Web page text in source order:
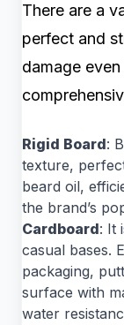
There are a
perfect and
damage
Rigid Board:
texture,
beard oil,
the brand’s
Cardboard: It
casual bases.
packaging,
surface with
water